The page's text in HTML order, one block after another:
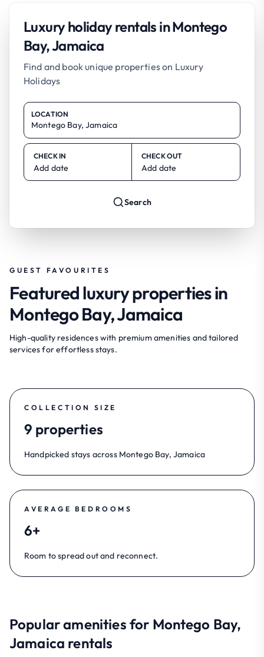
Luxury holiday rentals in Montego
Bay, Jamaica
Find and book unique properties on Luxury
Holidays
LOCATION
CHECK IN
Add date
CHECK OUT
Add date
Search
GUEST FAVOURITES
Featured luxury properties in
Montego Bay, Jamaica
High-quality residences with premium amenities and tailored
services for effortless stays.
COLLECTION SIZE
9 properties
Handpicked stays across Montego Bay, Jamaica
AVERAGE BEDROOMS
6+
Room to spread out and reconnect.
Popular amenities for Montego Bay,
Jamaica rentals